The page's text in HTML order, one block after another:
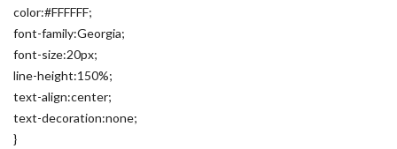
color:#FFFFFF;
font-family:Georgia;
font-size:20px;
line-height:150%;
text-align:center;
text-decoration:none;
}